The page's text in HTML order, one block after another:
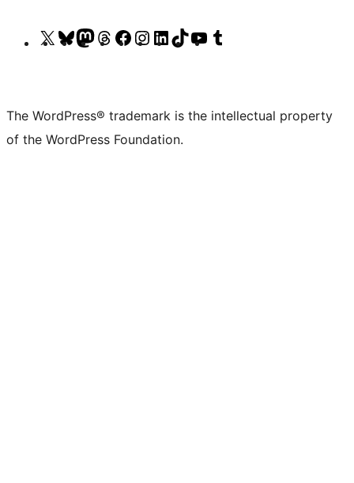
Visit
(formerly
Twitter)
Visit
account
Visit
account
Visit
account
Visit
page
Visit
account
Visit
account
Visit
account
Visit
channel
account
The WordPress® trademark is the intellectual property
of the WordPress Foundation.